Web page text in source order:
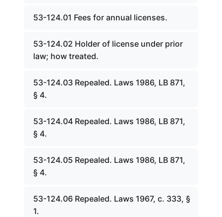
53-124.01 Fees for annual licenses.
53-124.02 Holder of license under prior
law; how treated.
53-124.03 Repealed. Laws 1986, LB 871,
§ 4.
53-124.04 Repealed. Laws 1986, LB 871,
§ 4.
53-124.05 Repealed. Laws 1986, LB 871,
§ 4.
53-124.06 Repealed. Laws 1967, c. 333, §
1.